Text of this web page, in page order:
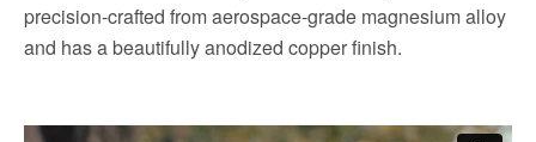
precision-crafted from aerospace-grade magnesium alloy
and has a beautifully anodized copper finish.